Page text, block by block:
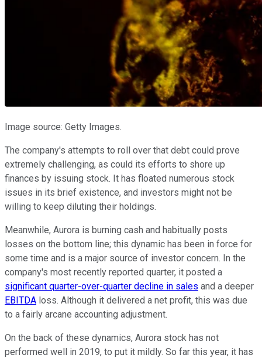
Image source: Getty Images.
The company's attempts to roll over that debt could prove
extremely challenging, as could its efforts to shore up
finances by issuing stock. It has floated numerous stock
issues in its brief existence, and investors might not be
willing to keep diluting their holdings.
Meanwhile, Aurora is burning cash and habitually posts
losses on the bottom line; this dynamic has been in force for
some time and is a major source of investor concern. In the
company's most recently reported quarter, it posted a
significant quarter-over-quarter decline in sales and a deeper
EBITDA loss. Although it delivered a net profit, this was due
to a fairly arcane accounting adjustment.
On the back of these dynamics, Aurora stock has not
performed well in 2019, to put it mildly. So far this year, it has